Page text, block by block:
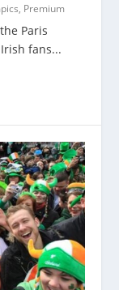
, Premium
Paris
fans...